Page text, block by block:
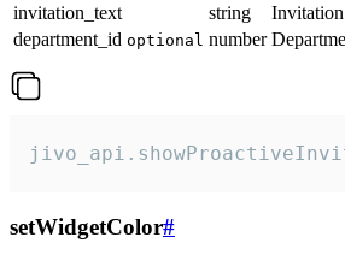
invitation_text
string
department_id optional number
setWidgetColor#